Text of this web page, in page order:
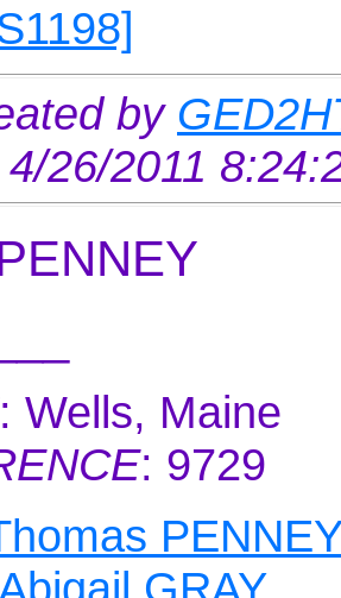
by
26/2011
: Wells, Maine
: 9729